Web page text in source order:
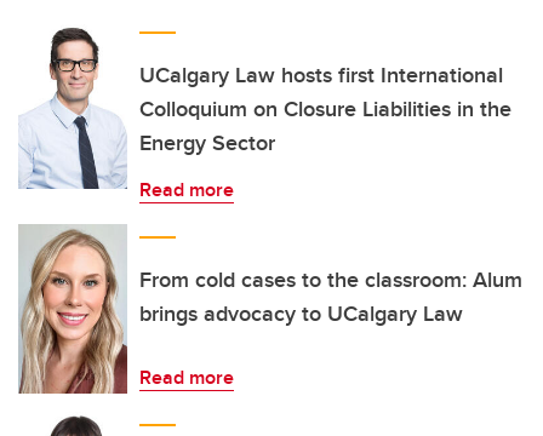
UCalgary Law hosts first International
Colloquium on Closure Liabilities in the
Energy Sector
Read more
From cold cases to the classroom: Alum
brings advocacy to UCalgary Law
Read more